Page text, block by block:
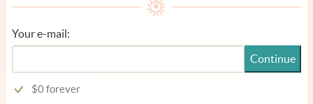
Your e-mail:
Continue
$0 forever